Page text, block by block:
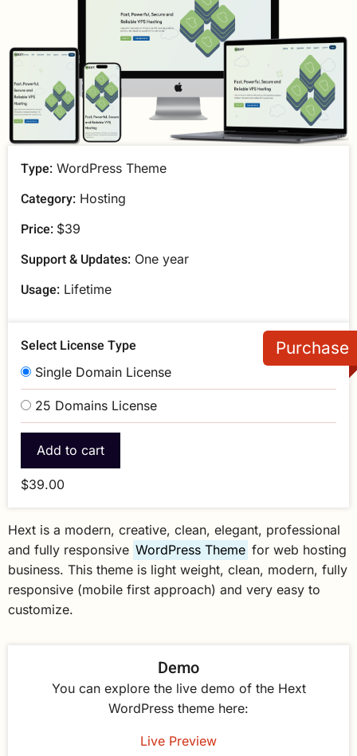
Type: WordPress Theme
Category: Hosting
Price: $39
Support & Updates: One year
Usage: Lifetime
Select License Type
Single Domain License
25 Domains License
$39.00
Hext is a modern, creative, clean, elegant, professional
and fully responsive WordPress Theme for web hosting
business. This theme is light weight, clean, modern, fully
responsive (mobile first approach) and very easy to
customize.
Demo
You can explore the live demo of the Hext
WordPress theme here:
Live Preview